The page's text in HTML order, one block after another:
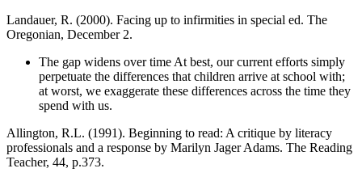
Landauer, R. (2000). Facing up to infirmities in special ed. The
Oregonian, December 2.
The gap widens over time At best, our current efforts simply
perpetuate the differences that children arrive at school with;
at worst, we exaggerate these differences across the time they
spend with us.
Allington, R.L. (1991). Beginning to read: A critique by literacy
professionals and a response by Marilyn Jager Adams. The Reading
Teacher, 44, p.373.